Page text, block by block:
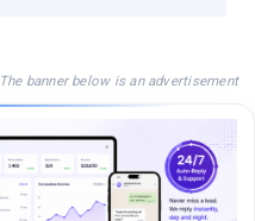
The banner below is an advertisement